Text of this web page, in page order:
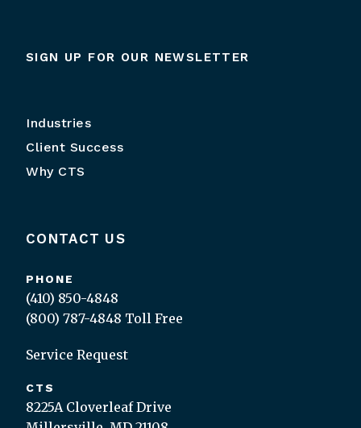
SIGN UP FOR OUR NEWSLETTER
Industries
Client Success
Why CTS
CONTACT US
PHONE
(410) 850-4848
(800) 787-4848 Toll Free
Service Request
CTS
8225A Cloverleaf Drive